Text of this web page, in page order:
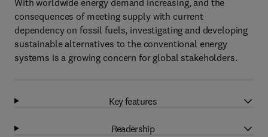
With worldwide energy demand increasing, and the
consequences of meeting supply with current
dependency on fossil fuels, investigating and developing
sustainable alternatives to the conventional energy
systems is a growing concern for global stakeholders.
Key features
Readership